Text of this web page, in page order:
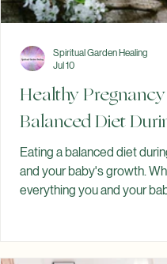
Healthy
Spiritual Garden Healing
Jul 10